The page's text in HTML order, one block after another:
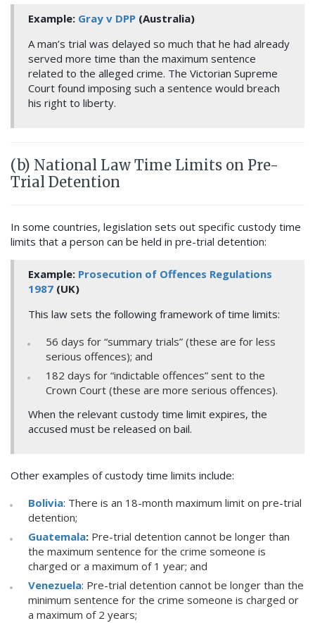
Example: Gray v DPP (Australia)
A man’s trial was delayed so much that he had already
served more time than the maximum sentence
related to the alleged crime. The Victorian Supreme
Court found imposing such a sentence would breach
his right to liberty.
(b) National Law Time Limits on Pre-
Trial Detention
In some countries, legislation sets out specific custody time
limits that a person can be held in pre-trial detention:
Example: Prosecution of Offences Regulations
1987 (UK)
This law sets the following framework of time limits:
56 days for “summary trials” (these are for less
serious offences); and
182 days for “indictable offences” sent to the
Crown Court (these are more serious offences).
When the relevant custody time limit expires, the
accused must be released on bail.
Other examples of custody time limits include:
Bolivia: There is an 18-month maximum limit on pre-trial
detention;
Guatemala: Pre-trial detention cannot be longer than
the maximum sentence for the crime someone is
charged or a maximum of 1 year; and
Venezuela: Pre-trial detention cannot be longer than the
minimum sentence for the crime someone is charged or
a maximum of 2 years;